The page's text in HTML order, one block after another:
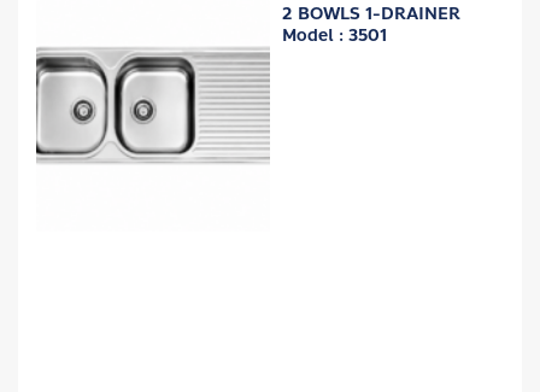
2 BOWLS 1-DRAINER
Model : 3501